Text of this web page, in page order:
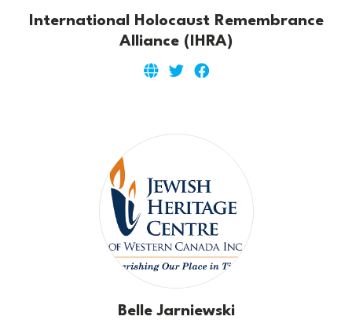
International Holocaust Remembrance
Alliance (IHRA)
Belle Jarniewski